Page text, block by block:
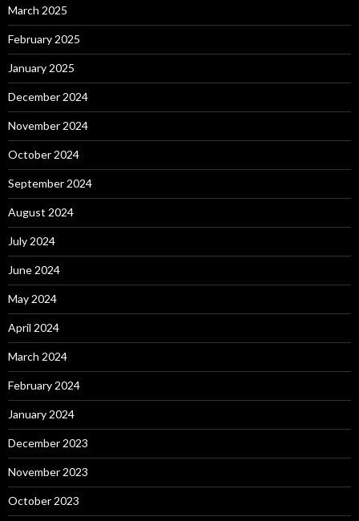
March 2025
February 2025
January 2025
December 2024
November 2024
October 2024
September 2024
August 2024
July 2024
June 2024
May 2024
April 2024
March 2024
February 2024
January 2024
December 2023
November 2023
October 2023